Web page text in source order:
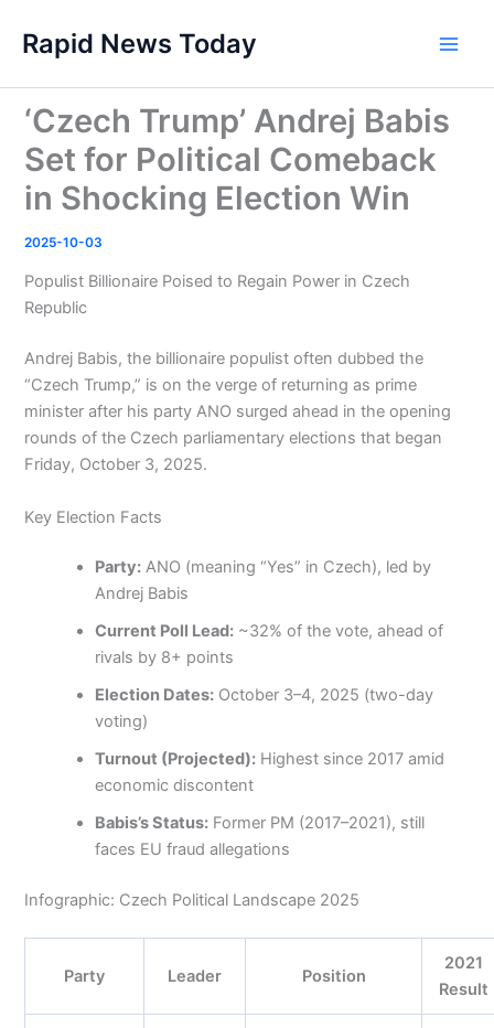
content
Rapid News Today
‘Czech Trump’ Andrej Babis
Set for Political Comeback
in Shocking Election Win
2025-10-03
Populist Billionaire Poised to Regain Power in Czech
Republic
Andrej Babis, the billionaire populist often dubbed the
“Czech Trump,” is on the verge of returning as prime
minister after his party ANO surged ahead in the opening
rounds of the Czech parliamentary elections that began
Friday, October 3, 2025.
Key Election Facts
Party: ANO (meaning “Yes” in Czech), led by
Andrej Babis
Current Poll Lead: ~32% of the vote, ahead of
rivals by 8+ points
Election Dates: October 3–4, 2025 (two-day
voting)
Turnout (Projected): Highest since 2017 amid
economic discontent
Babis’s Status: Former PM (2017–2021), still
faces EU fraud allegations
Infographic: Czech Political Landscape 2025
Party Leader Position
2021
Result